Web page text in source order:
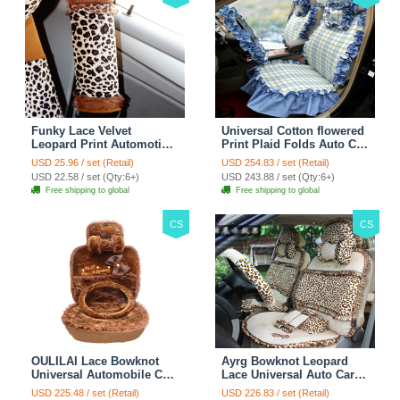
Funky Lace Velvet
Leopard Print Automotive
Seat Safety Belt Covers
Car Decoration 2pcs -
Brown
USD 25.96 / set (Retail)
USD 22.58 / set (Qty:6+)
Free shipping to global
Universal Cotton flowered
Print Plaid Folds Auto Car
Seat Cover 19pcs Sets -
Blue
USD 254.83 / set (Retail)
USD 243.88 / set (Qty:6+)
Free shipping to global
CS
OULILAI Lace Bowknot
Universal Automobile Car
Seat Cover Cushion Plush
USD 225.48 / set (Retail)
CS
Ayrg Bowknot Leopard
Lace Universal Auto Car
Seat Covers Velvet Plush
USD 226.83 / set (Retail)